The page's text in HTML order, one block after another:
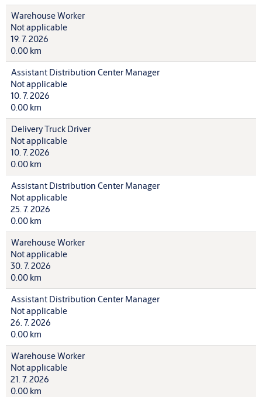
Warehouse Worker
Not applicable
19. 7. 2026
0.00 km
Assistant Distribution Center Manager
Not applicable
10. 7. 2026
0.00 km
Delivery Truck Driver
Not applicable
10. 7. 2026
0.00 km
Assistant Distribution Center Manager
Not applicable
25. 7. 2026
0.00 km
Warehouse Worker
Not applicable
30. 7. 2026
0.00 km
Assistant Distribution Center Manager
Not applicable
26. 7. 2026
0.00 km
Warehouse Worker
Not applicable
21. 7. 2026
0.00 km